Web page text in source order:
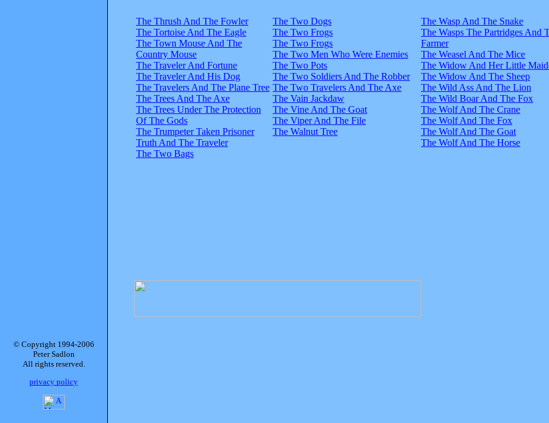
The Thrush And The Fowler
The Tortoise And The Eagle
The Town Mouse And The
Country Mouse
The Traveler And Fortune
The Traveler And His Dog
The Travelers And The Plane Tree
The Trees And The Axe
The Trees Under The Protection
Of The Gods
The Trumpeter Taken Prisoner
Truth And The Traveler
The Two Bags
The Two Dogs
The Two Frogs
The Two Frogs
The Two Men Who Were Enemies
The Two Pots
The Two Soldiers And The Robber
The Two Travelers And The Axe
The Vain Jackdaw
The Vine And The Goat
The Viper And The File
The Walnut Tree
The Wasp And The Snake
The Wasps The Partridges And
Farmer
The Weasel And The Mice
The Widow And Her Little
The Widow And The Sheep
The Wild Ass And The Lion
The Wild Boar And The Fox
The Wolf And The Crane
The Wolf And The Fox
The Wolf And The Goat
The Wolf And The Horse
© Copyright 1994-2006
Peter Sadlon
All rights reserved.
privacy policy